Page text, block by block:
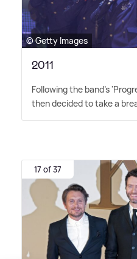
© Getty Images
2011
Following the band's
then decided to take a
17 of 37